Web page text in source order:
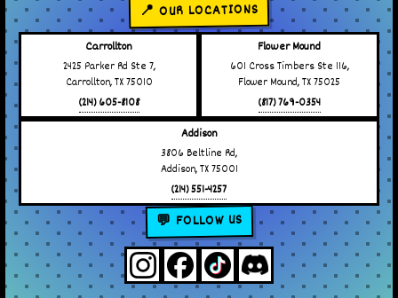
📍 OUR LOCATIONS
Carrollton
2425 Parker Rd Ste 7,
Carrollton, TX 75010
(214) 605-8108
Flower Mound
601 Cross Timbers Ste 116,
Flower Mound, TX 75025
(817) 769-0354
Addison
3806 Beltline Rd,
Addison, TX 75001
(214) 551-4257
💬 FOLLOW US